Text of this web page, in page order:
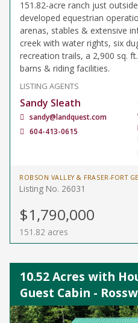
151.82-acre ranch just
developed equestrian
arenas, stables & extensive
creek with water rights, six
recreation trails, a 2,900 sq.
barns & riding facilities.
LISTING AGENTS
Sandy Sleath
sandy@landquest.com
604-413-0615
ROBSON VALLEY & FRASER-FORT
Listing No. 26031
$1,790,000
151.82 acres
10.52 Acres with
Guest Cabin -